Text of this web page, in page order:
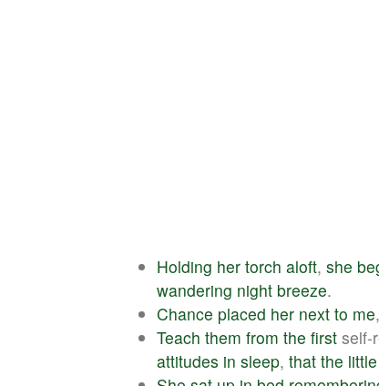
Holding her torch aloft, she
wandering night breeze.
Chance placed her next to me,
Teach them from the first self-
attitudes in sleep, that the little